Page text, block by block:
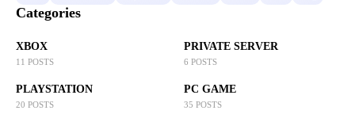
Categories
XBOX
11 POSTS
PRIVATE SERVER
6 POSTS
PLAYSTATION
20 POSTS
PC GAME
35 POSTS